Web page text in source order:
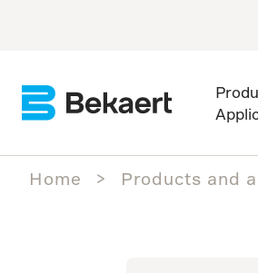
Home Products and